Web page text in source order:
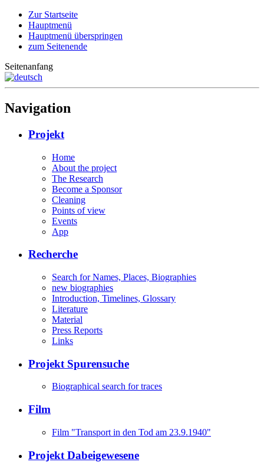
Zur Startseite
Hauptmenü
Hauptmenü überspringen
zum Seitenende
Seitenanfang
Navigation
Projekt
Home
About the project
The Research
Become a Sponsor
Cleaning
Points of view
Events
App
Recherche
Search for Names, Places, Biographies
new biographies
Introduction, Timelines, Glossary
Literature
Material
Press Reports
Links
Projekt Spurensuche
Biographical search for traces
Film
Film "Transport in den Tod am 23.9.1940"
Projekt Dabeigewesene